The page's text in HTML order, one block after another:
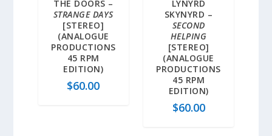
THE DOORS –
STRANGE DAYS
[STEREO]
(ANALOGUE
PRODUCTIONS
45 RPM
EDITION)
$60.00
LYNYRD
SKYNYRD –
SECOND
HELPING
[STEREO]
(ANALOGUE
PRODUCTIONS
45 RPM
EDITION)
$60.00